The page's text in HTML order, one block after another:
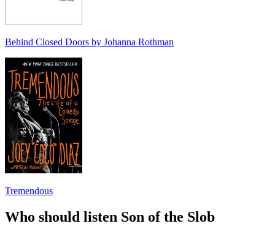
Behind Closed Doors by Johanna Rothman
Tremendous
Who should listen Son of the Slob